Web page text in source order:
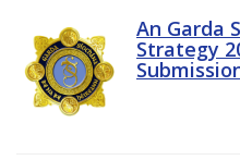
An Garda
Strategy